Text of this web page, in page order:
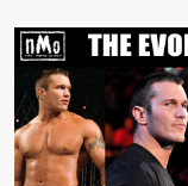
Raw
(Avril
28,
2014)